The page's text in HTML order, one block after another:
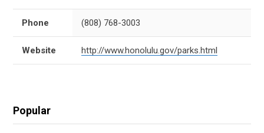
Phone (808) 768-3003
Website http://www.honolulu.gov/parks.html
Popular